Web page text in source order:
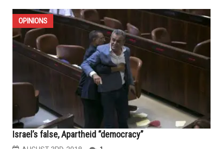
OPINIONS
Israel’s false, Apartheid “democracy”